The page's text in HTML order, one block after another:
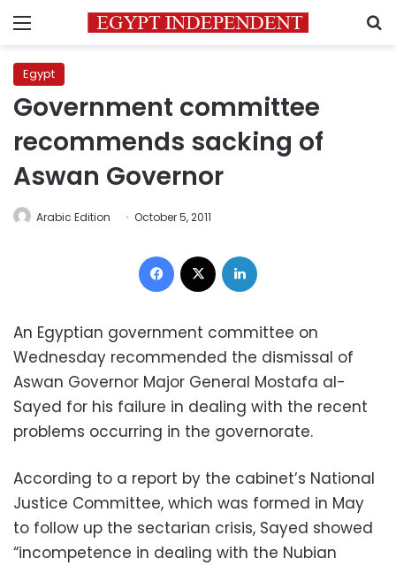
Menu
Egypt
Government committee
recommends sacking of
Aswan Governor
Arabic Edition October 5, 2011
Facebook
An Egyptian government committee on
Wednesday recommended the dismissal of
Aswan Governor Major General Mostafa al-
Sayed for his failure in dealing with the recent
problems occurring in the governorate.
According to a report by the cabinet’s National
Justice Committee, which was formed in May
to follow up the sectarian crisis, Sayed showed
“incompetence in dealing with the Nubian